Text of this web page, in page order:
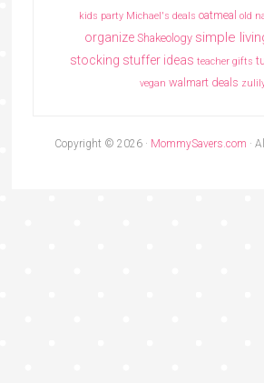
kids party Michael's deals oatmeal old
organize Shakeology simple
stocking stuffer ideas teacher gifts
vegan walmart deals
Copyright © 2026 · MommySavers.com ·